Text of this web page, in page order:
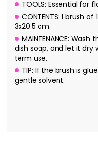
TOOLS: Essential for
CONTENTS: 1 brush of
3x20.5 cm.
MAINTENANCE:
dish soap, and let it dry
term use.
TIP: If the brush is
gentle solvent.